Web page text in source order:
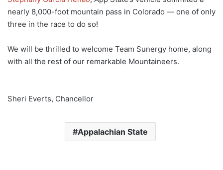
nearly 8,000-foot mountain pass in Colorado — one of only
three in the race to do so!
We will be thrilled to welcome Team Sunergy home, along
with all the rest of our remarkable Mountaineers.
Sheri Everts, Chancellor
Appalachian State